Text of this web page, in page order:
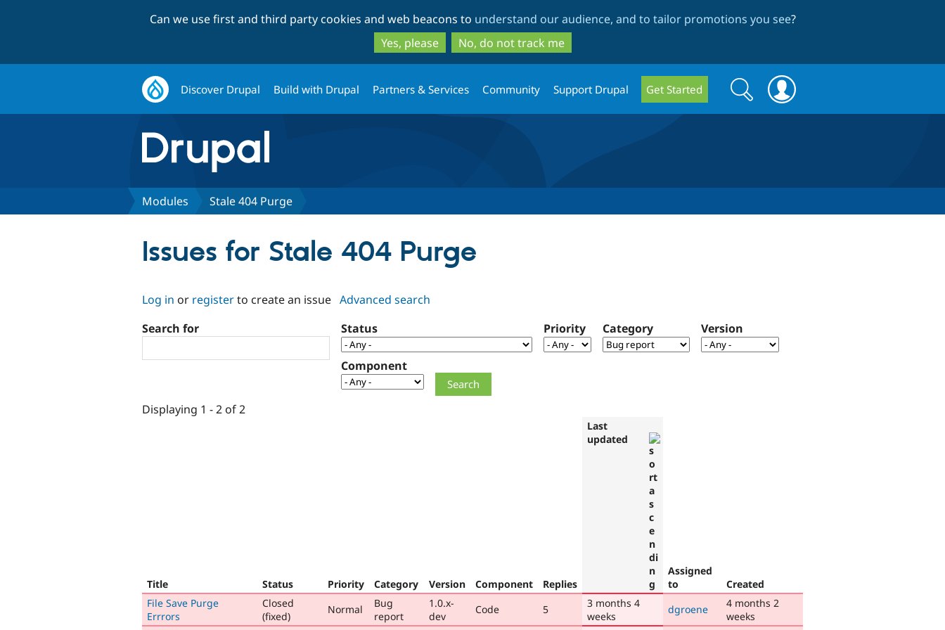
to
main
content
to
search
Can we use first and third party cookies and web beacons to understand our audience, and to tailor promotions you see?
Yes, please
No, do not track me
Discover Drupal Build with Drupal Partners & Services Community Support Drupal Get Started
Search
form
Search
Modules Stale 404 Purge
Issues for Stale 404 Purge
Log in or registerto create an issue Advanced search
Search for
Status Priority Category Version
Component
Displaying 1 - 2 of 2
Title Status Priority Category Version Component Replies
Last
updated
Assigned
to
Created
File Save Purge
Errrors
Closed
(fixed)
Normal
Bug
report
1.0.x-
dev
Code 5
3 months 4
weeks
dgroene
4 months 2
weeks